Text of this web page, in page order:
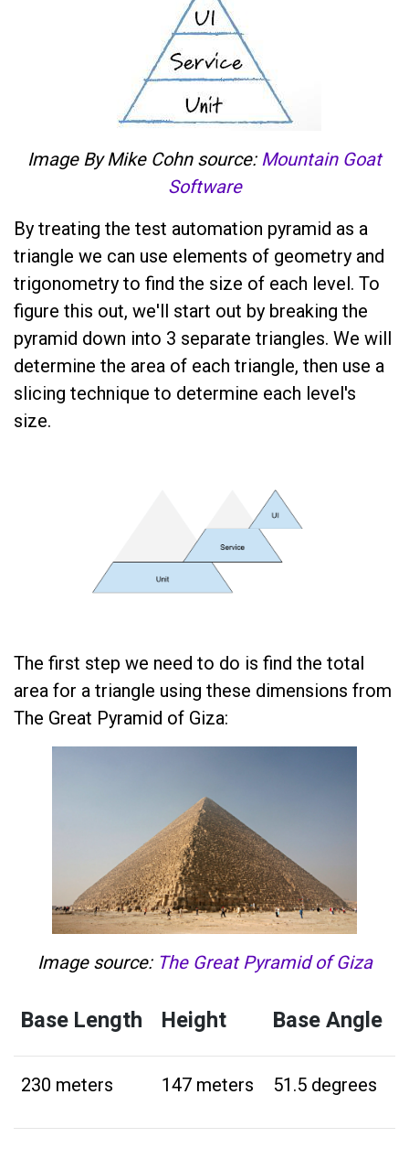
Image By Mike Cohn source: Mountain Goat
Software
By treating the test automation pyramid as a
triangle we can use elements of geometry and
trigonometry to find the size of each level. To
figure this out, we'll start out by breaking the
pyramid down into 3 separate triangles. We will
determine the area of each triangle, then use a
slicing technique to determine each level's
size.
The first step we need to do is find the total
area for a triangle using these dimensions from
The Great Pyramid of Giza:
Image source: The Great Pyramid of Giza
Base Length Height Base Angle
230 meters 147 meters 51.5 degrees